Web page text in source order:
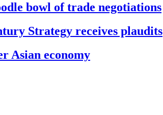
bowl of trade negotiations
Strategy receives plaudits
Asian economy